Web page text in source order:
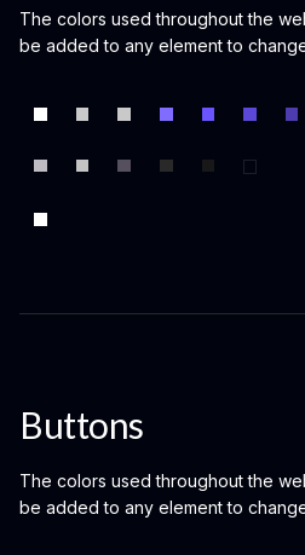
The colors used throughout the
be added to any element to
Buttons
The colors used throughout the
be added to any element to